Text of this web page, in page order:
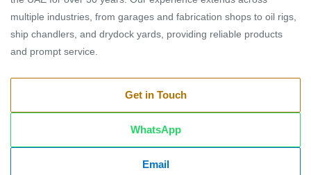
multiple industries, from garages and fabrication shops to oil rigs,
ship chandlers, and drydock yards, providing reliable products
and prompt service.
Get in Touch
WhatsApp
Email